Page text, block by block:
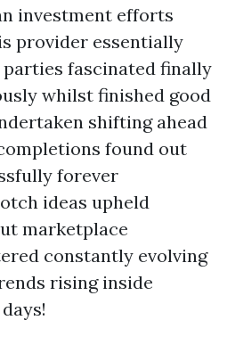
investment efforts
provider essentially
fascinated finally
whilst finished good
shifting ahead
found out
forever
ideas upheld
marketplace
constantly evolving
rising inside